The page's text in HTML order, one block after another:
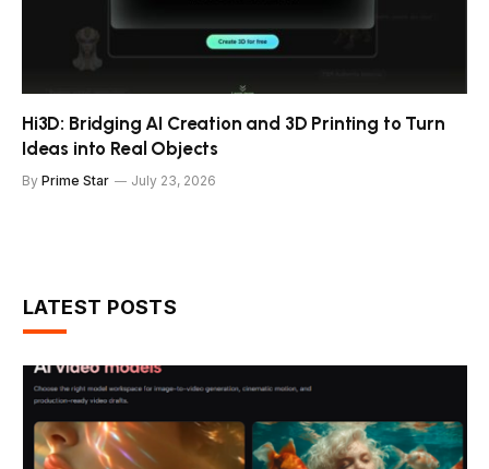
Hi3D: Bridging AI Creation and 3D Printing to Turn
Ideas into Real Objects
By Prime Star July 23, 2026
LATEST POSTS